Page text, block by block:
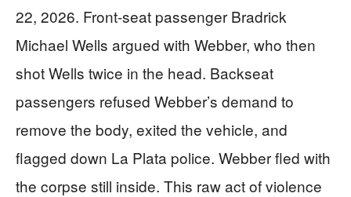
22, 2026. Front-seat passenger Bradrick
Michael Wells argued with Webber, who then
shot Wells twice in the head. Backseat
passengers refused Webber’s demand to
remove the body, exited the vehicle, and
flagged down La Plata police. Webber fled with
the corpse still inside. This raw act of violence